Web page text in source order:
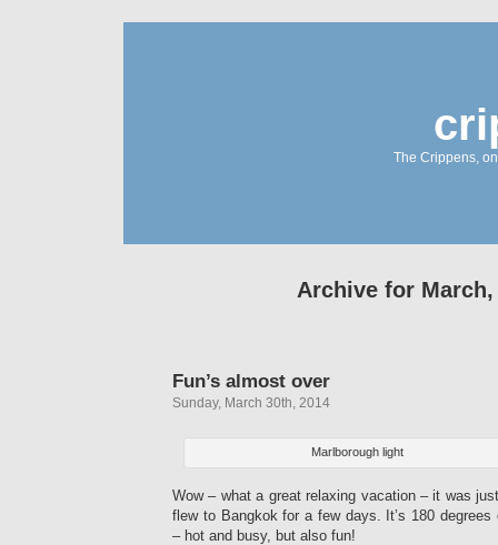
The Crippens,
Archive for March,
Fun’s almost over
Sunday, March 30th, 2014
Marlborough light
Wow – what a great relaxing vacation – it was
flew to Bangkok for a few days. It’s 180 degrees
– hot and busy, but also fun!